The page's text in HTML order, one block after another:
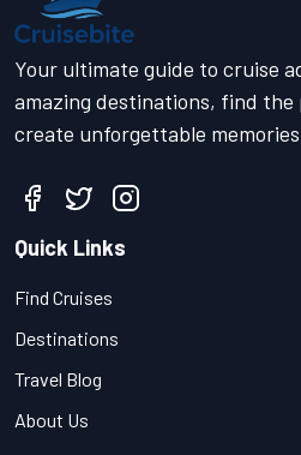
Your ultimate guide to cruise
amazing destinations, find
create unforgettable
Quick Links
Find Cruises
Destinations
Travel Blog
About Us